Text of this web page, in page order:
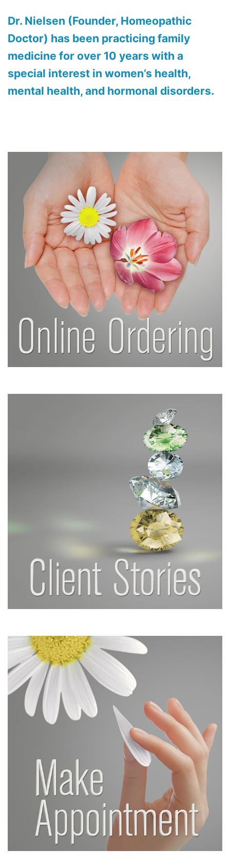
Dr. Nielsen (Founder, Homeopathic
Doctor) has been practicing family
medicine for over 10 years with a
special interest in women’s health,
mental health, and hormonal disorders.